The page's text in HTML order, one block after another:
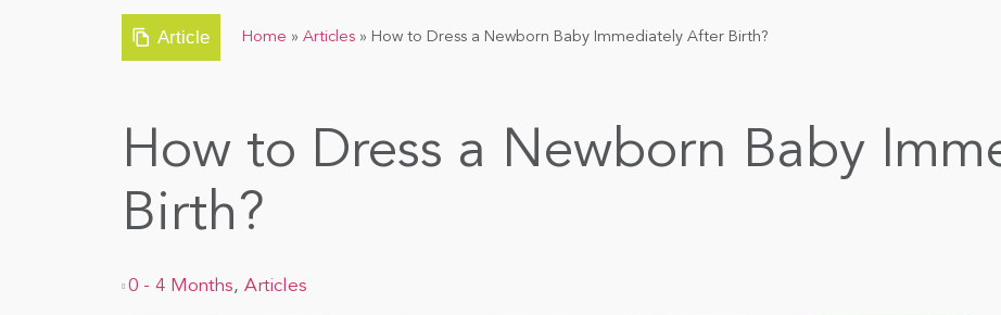
Article Home » Articles » How to Dress a Newborn Baby Immediately After Birth?
How to Dress a Newborn Baby
Birth?
0 - 4 Months, Articles